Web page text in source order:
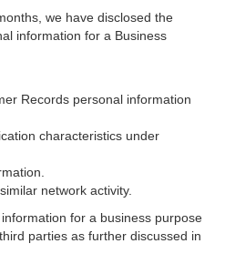
we have disclosed the
information for a Business
Records personal information
characteristics under
network activity.
for a business purpose
parties as further discussed in